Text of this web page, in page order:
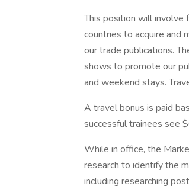
This position will involve
countries to acquire and
our trade publications.
shows to promote our
and weekend stays.
A travel bonus is paid
successful trainees see
While in office, the
research to identify the
including researching